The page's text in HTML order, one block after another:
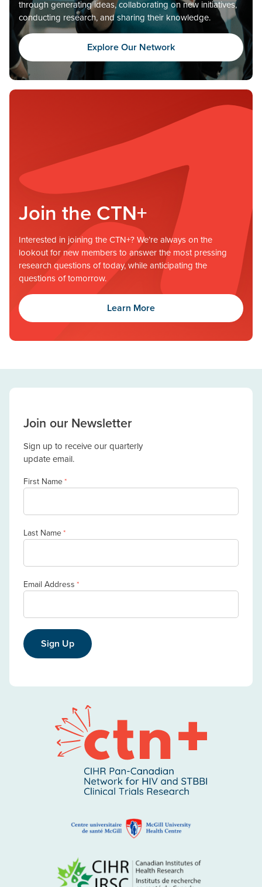
through generating ideas, collaborating on new initiatives,
conducting research, and sharing their knowledge.
Explore Our Network
Join the CTN+
Interested in joining the CTN+? We’re always on the
lookout for new members to answer the most pressing
research questions of today, while anticipating the
questions of tomorrow.
Learn More
Join our Newsletter
Sign up to receive our quarterly
update email.
First Name*
Last Name*
Email Address *
Sign Up